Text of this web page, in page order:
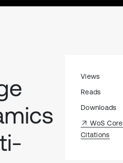
Views
Reads
Downloads
WoS Core
Citations